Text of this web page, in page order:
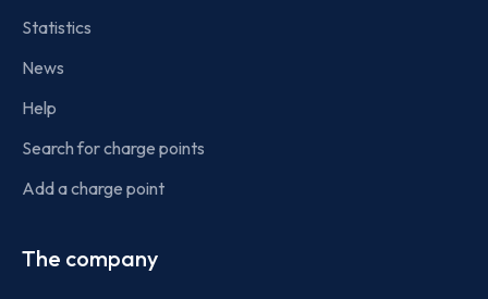
Statistics
News
Help
Search for charge points
Add a charge point
The company